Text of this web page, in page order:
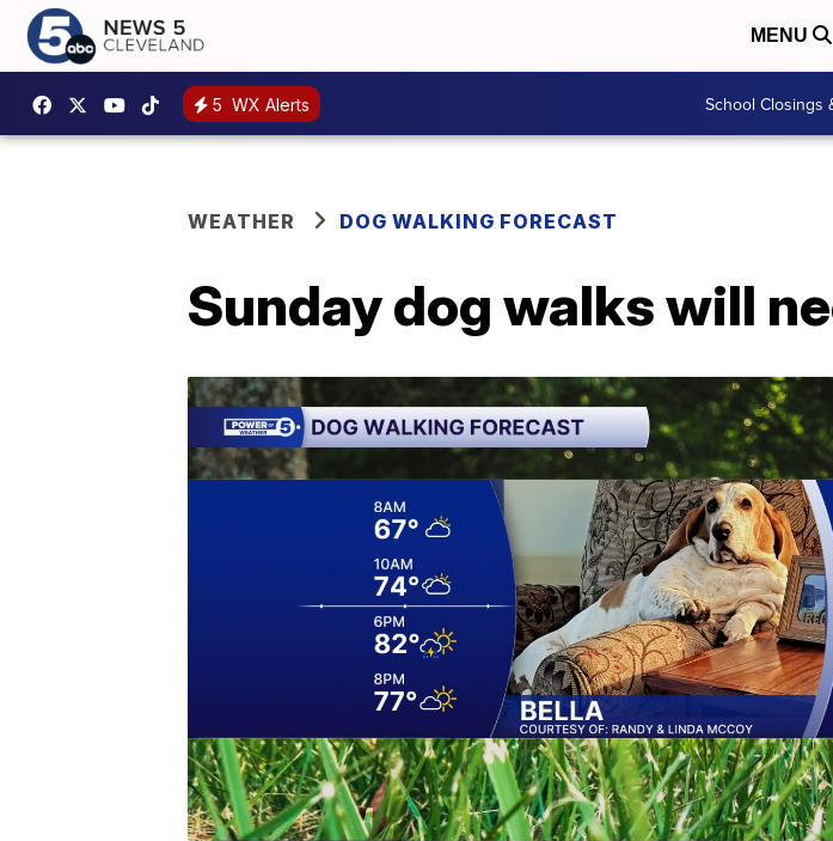
MENU
5 WX Alerts School Closings
WEATHER DOG WALKING FORECAST
Sunday dog walks will